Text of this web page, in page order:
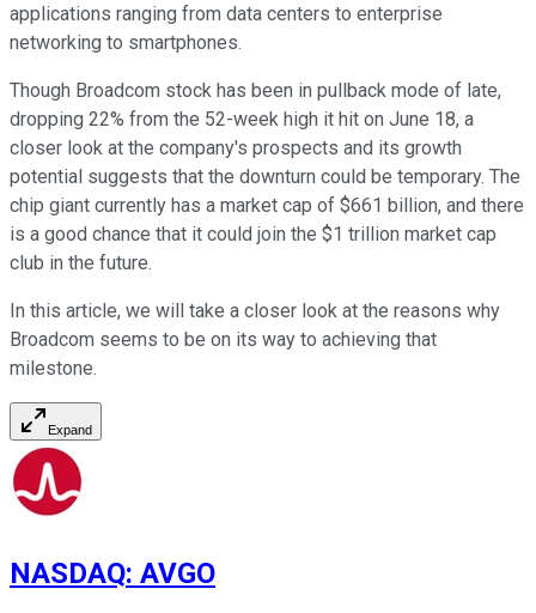
applications ranging from data centers to enterprise
networking to smartphones.
Though Broadcom stock has been in pullback mode of late,
dropping 22% from the 52-week high it hit on June 18, a
closer look at the company's prospects and its growth
potential suggests that the downturn could be temporary. The
chip giant currently has a market cap of $661 billion, and there
is a good chance that it could join the $1 trillion market cap
club in the future.
In this article, we will take a closer look at the reasons why
Broadcom seems to be on its way to achieving that
milestone.
Expand
NASDAQ: AVGO